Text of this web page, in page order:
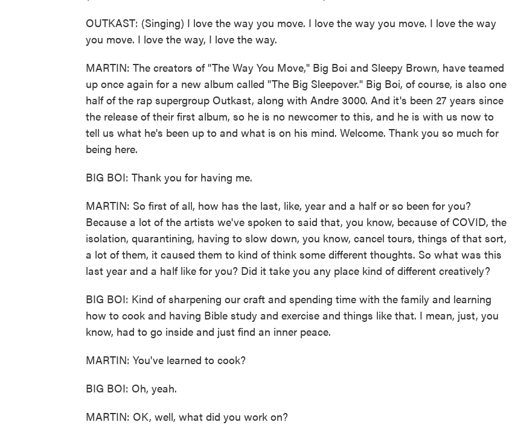
OUTKAST: (Singing) I love the way you move. I love the way you move. I love the way
you move. I love the way, I love the way.
MARTIN: The creators of "The Way You Move," Big Boi and Sleepy Brown, have teamed
up once again for a new album called "The Big Sleepover." Big Boi, of course, is also one
half of the rap supergroup Outkast, along with Andre 3000. And it's been 27 years since
the release of their first album, so he is no newcomer to this, and he is with us now to
tell us what he's been up to and what is on his mind. Welcome. Thank you so much for
being here.
BIG BOI: Thank you for having me.
MARTIN: So first of all, how has the last, like, year and a half or so been for you?
Because a lot of the artists we've spoken to said that, you know, because of COVID, the
isolation, quarantining, having to slow down, you know, cancel tours, things of that sort,
a lot of them, it caused them to kind of think some different thoughts. So what was this
last year and a half like for you? Did it take you any place kind of different creatively?
BIG BOI: Kind of sharpening our craft and spending time with the family and learning
how to cook and having Bible study and exercise and things like that. I mean, just, you
know, had to go inside and just find an inner peace.
MARTIN: You've learned to cook?
BIG BOI: Oh, yeah.
MARTIN: OK, well, what did you work on?